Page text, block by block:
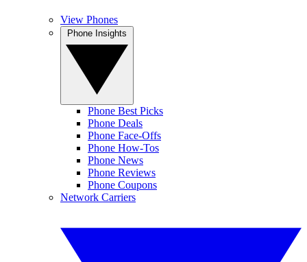
View Phones
Phone Best Picks
Phone Deals
Phone Face-Offs
Phone How-Tos
Phone News
Phone Reviews
Phone Coupons
Network Carriers